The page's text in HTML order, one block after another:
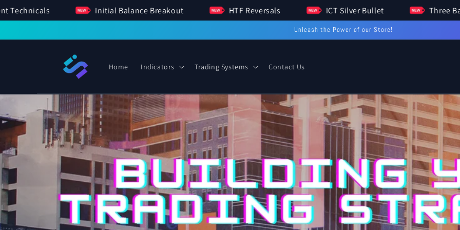
Technicals Initial Balance Breakout HTF Reversals ICT Silver Bullet
SKIP TO
CONTENT
Unleash the Power of our Store!
Home Indicators Trading Systems Contact Us